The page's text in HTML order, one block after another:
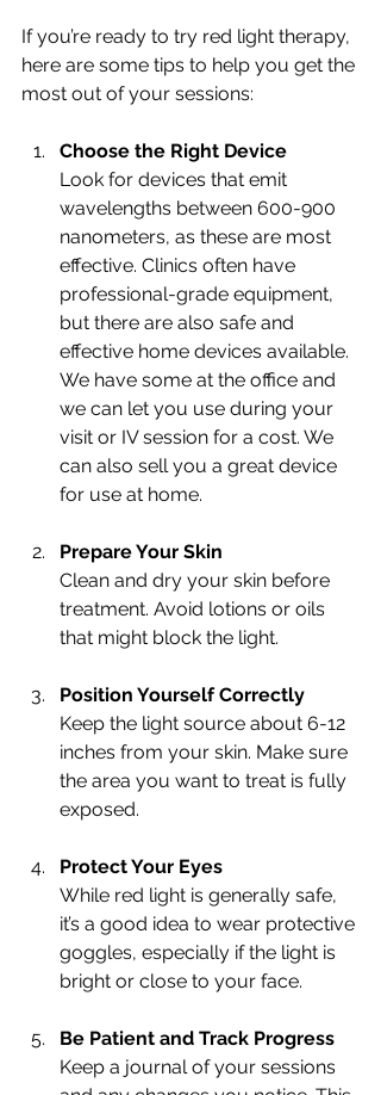
If you’re ready to try red light therapy,
here are some tips to help you get the
most out of your sessions:
Choose the Right Device
Look for devices that emit
wavelengths between 600-900
nanometers, as these are most
effective. Clinics often have
professional-grade equipment,
but there are also safe and
effective home devices available.
We have some at the office and
we can let you use during your
visit or IV session for a cost. We
can also sell you a great device
for use at home.
Prepare Your Skin
Clean and dry your skin before
treatment. Avoid lotions or oils
that might block the light.
Position Yourself Correctly
Keep the light source about 6-12
inches from your skin. Make sure
the area you want to treat is fully
exposed.
Protect Your Eyes
While red light is generally safe,
it’s a good idea to wear protective
goggles, especially if the light is
bright or close to your face.
Be Patient and Track Progress
Keep a journal of your sessions